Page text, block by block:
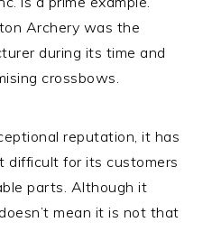
Archery was the
during its time and
crossbows.
reputation, it has
difficult for its customers
parts. Although it
mean it is not that